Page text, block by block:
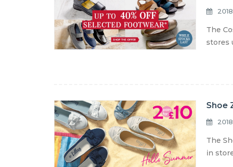
The
stores
Shoe
The
in